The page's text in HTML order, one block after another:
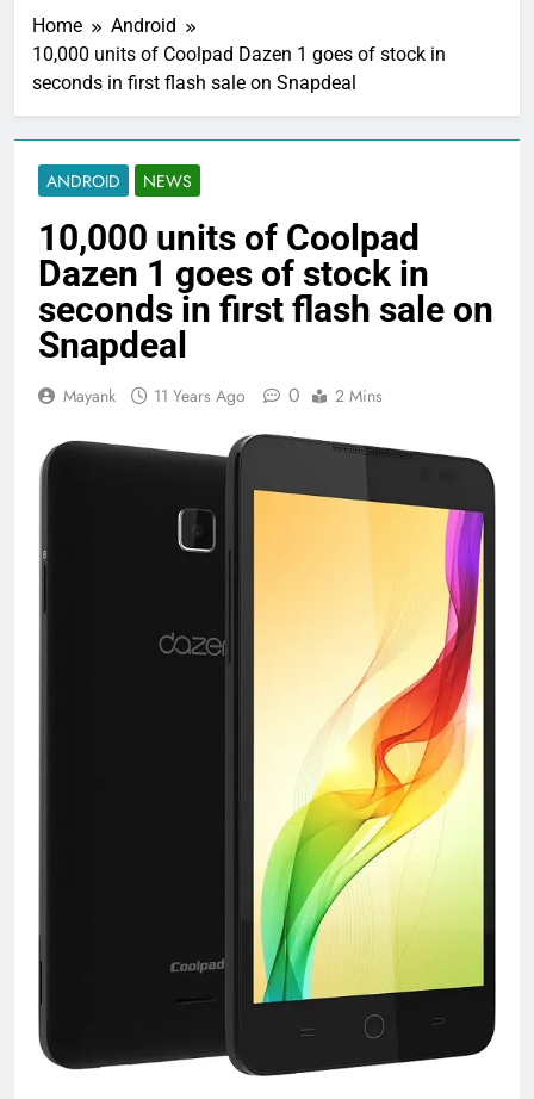
Home
Android
10,000 units of Coolpad Dazen 1 goes of stock in
seconds in first flash sale on Snapdeal
ANDROID NEWS
10,000 units of Coolpad
Dazen 1 goes of stock in
seconds in first flash sale on
Snapdeal
Mayank 11 Years Ago 0 2 Mins